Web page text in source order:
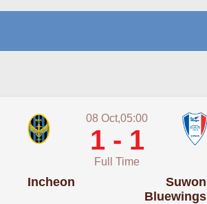
08 Oct,05:00
1 - 1
Full Time
Incheon
Suwon
Bluewings